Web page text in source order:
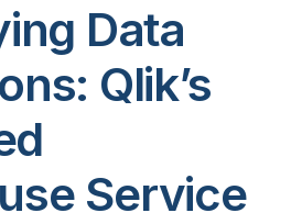
Data
Qlik’s
Service